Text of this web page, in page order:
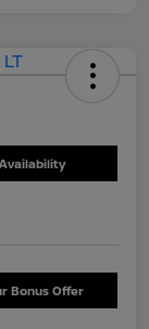
Bonus Offer